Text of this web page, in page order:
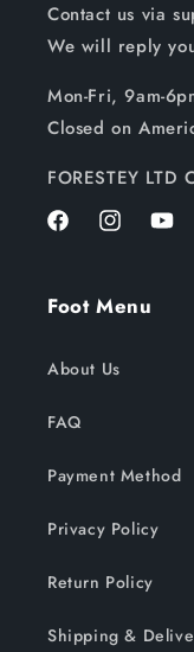
Contact us via
We will reply
Mon-Fri, 9am-
Closed on
FORESTEY
FacebookInstagram
Foot Menu
About Us
FAQ
Payment Method
Privacy Policy
Return Policy
Shipping &